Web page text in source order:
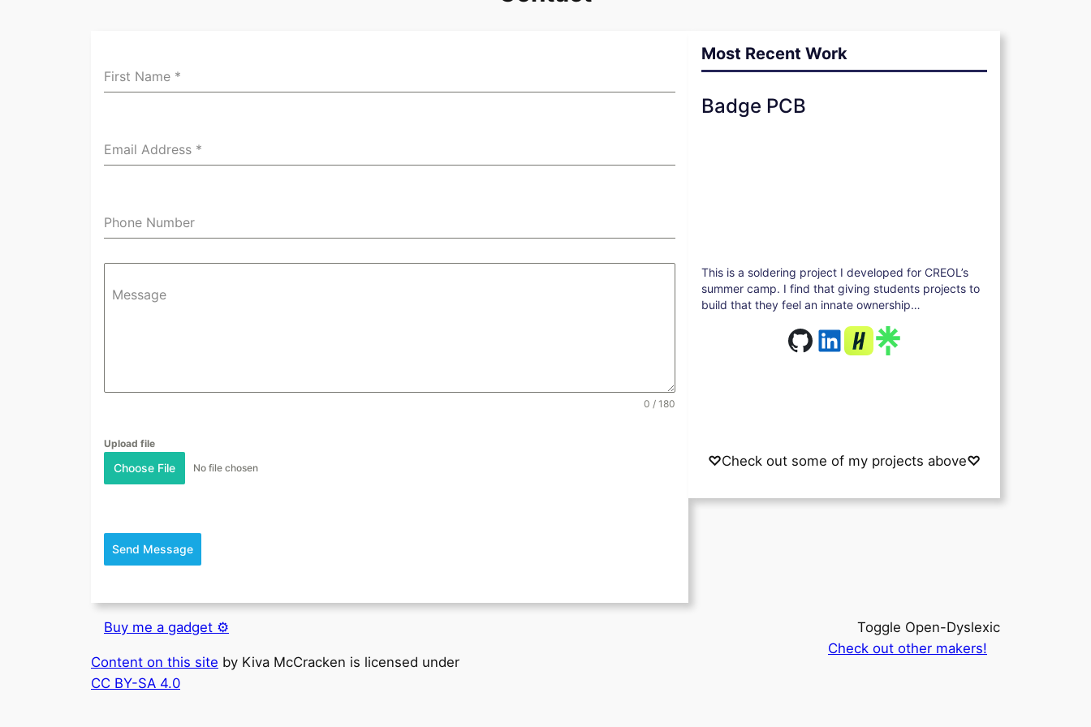
First Name *
Email Address *
Phone Number
Message
0 / 180
Upload file
Choose File No file chosen
Send Message
Most Recent Work
Badge PCB
This is a soldering project I developed for CREOL’s
summer camp. I find that giving students projects to
build that they feel an innate ownership…
♡Check out some of my projects above♡
Buy me a gadget ⚙️
Content on this site by Kiva McCracken is licensed under
CC BY-SA 4.0
Toggle Open-Dyslexic
Check out other makers!